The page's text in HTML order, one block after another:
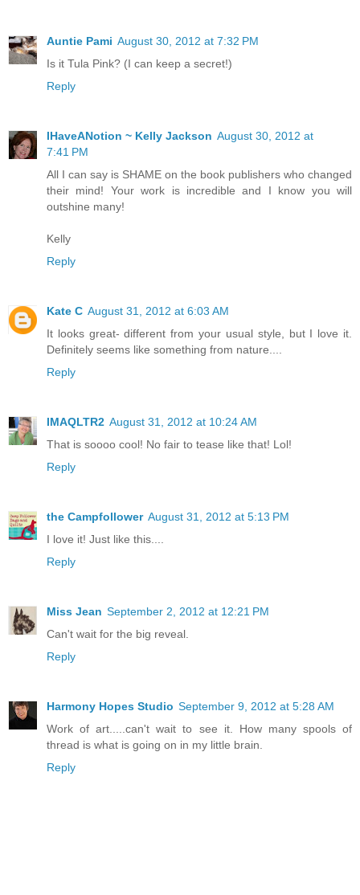
Auntie Pami August 30, 2012 at 7:32 PM
Is it Tula Pink? (I can keep a secret!)
Reply
IHaveANotion ~ Kelly Jackson August 30, 2012 at
7:41 PM
All I can say is SHAME on the book publishers who changed
their mind! Your work is incredible and I know you will
outshine many!
Kelly
Reply
Kate C August 31, 2012 at 6:03 AM
It looks great- different from your usual style, but I love it.
Definitely seems like something from nature....
Reply
IMAQLTR2 August 31, 2012 at 10:24 AM
That is soooo cool! No fair to tease like that! Lol!
Reply
the Campfollower August 31, 2012 at 5:13 PM
I love it! Just like this....
Reply
Miss Jean September 2, 2012 at 12:21 PM
Can't wait for the big reveal.
Reply
Harmony Hopes Studio September 9, 2012 at 5:28 AM
Work of art.....can't wait to see it. How many spools of
thread is what is going on in my little brain.
Reply